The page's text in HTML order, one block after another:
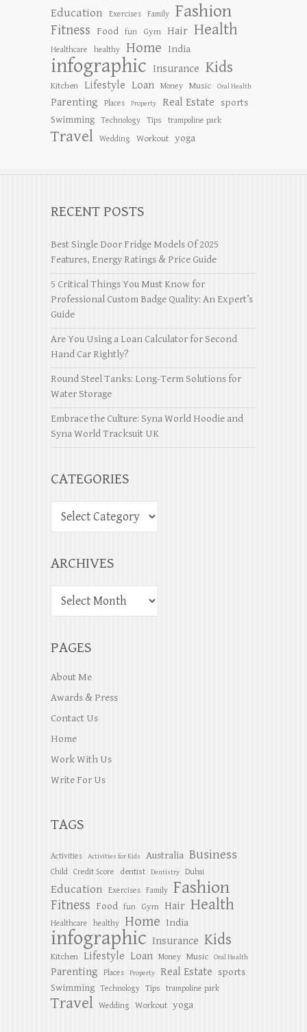
Education Exercises Family Fashion
Fitness Food fun Gym Hair Health
Healthcare healthy Home India
infographic Insurance Kids
Kitchen Lifestyle Loan Money Music Oral Health
Parenting Places Property Real Estate
sports
Swimming
Technology Tips trampoline park
Travel Wedding Workout yoga
RECENT POSTS
Best Single Door Fridge Models Of 2025
Features, Energy Ratings & Price Guide
5 Critical Things You Must Know for
Professional Custom Badge Quality: An Expert’s
Guide
Are You Using a Loan Calculator for Second
Hand Car Rightly?
Round Steel Tanks: Long-Term Solutions for
Water Storage
Embrace the Culture: Syna World Hoodie and
Syna World Tracksuit UK
CATEGORIES
ARCHIVES
PAGES
About Me
Awards & Press
Contact Us
Home
Work With Us
Write For Us
TAGS
Activities Activities for Kids Australia Business
Child Credit Score dentist Dentistry Dubai
Education Exercises Family Fashion
Fitness Food fun Gym Hair Health
Healthcare healthy Home India
infographic Insurance Kids
Kitchen Lifestyle Loan Money Music Oral Health
Parenting Places Property Real Estate sports
Swimming Technology Tips trampoline park
Travel Wedding Workout yoga